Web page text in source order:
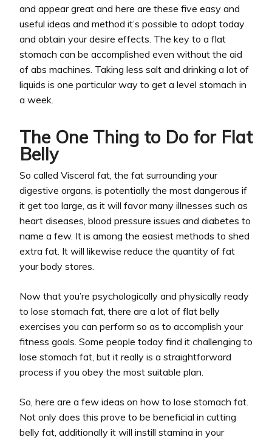
and appear great and here are these five easy and
useful ideas and method it’s possible to adopt today
and obtain your desire effects. The key to a flat
stomach can be accomplished even without the aid
of abs machines. Taking less salt and drinking a lot of
liquids is one particular way to get a level stomach in
a week.
The One Thing to Do for Flat
Belly
So called Visceral fat, the fat surrounding your
digestive organs, is potentially the most dangerous if
it get too large, as it will favor many illnesses such as
heart diseases, blood pressure issues and diabetes to
name a few. It is among the easiest methods to shed
extra fat. It will likewise reduce the quantity of fat
your body stores.
Now that you’re psychologically and physically ready
to lose stomach fat, there are a lot of flat belly
exercises you can perform so as to accomplish your
fitness goals. Some people today find it challenging to
lose stomach fat, but it really is a straightforward
process if you obey the most suitable plan.
So, here are a few ideas on how to lose stomach fat.
Not only does this prove to be beneficial in cutting
belly fat, additionally it will instill stamina in your